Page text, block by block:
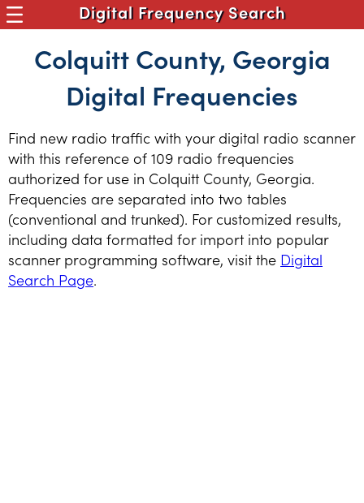
Digital Frequency Search
Colquitt County, Georgia
Digital Frequencies
Find new radio traffic with your digital radio scanner
with this reference of 109 radio frequencies
authorized for use in Colquitt County, Georgia.
Frequencies are separated into two tables
(conventional and trunked). For customized results,
including data formatted for import into popular
scanner programming software, visit the Digital
Search Page.